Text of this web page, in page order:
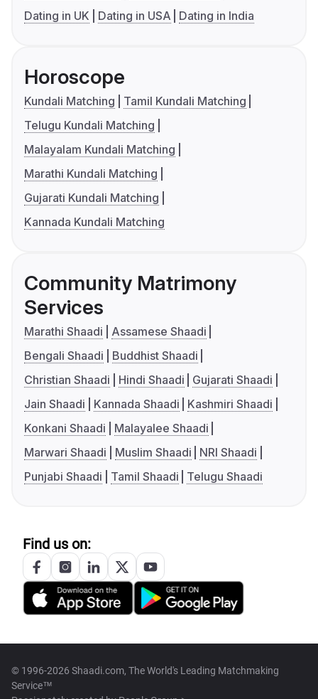
Dating in UK
Dating in USA Dating in India
Horoscope
Kundali Matching
Tamil Kundali Matching
Telugu Kundali Matching
Malayalam Kundali Matching
Marathi Kundali Matching
Gujarati Kundali Matching
Kannada Kundali Matching
Community Matrimony
Services
Marathi Shaadi
Assamese Shaadi
Bengali Shaadi
Buddhist Shaadi
Christian Shaadi
Hindi Shaadi
Gujarati Shaadi
Jain Shaadi
Kannada Shaadi
Kashmiri Shaadi
Konkani Shaadi
Malayalee Shaadi
Marwari Shaadi
Muslim Shaadi
NRI Shaadi
Punjabi Shaadi
Tamil Shaadi Telugu Shaadi
Find us on:
© 1996-2026 Shaadi.com, The World's Leading Matchmaking
Service™